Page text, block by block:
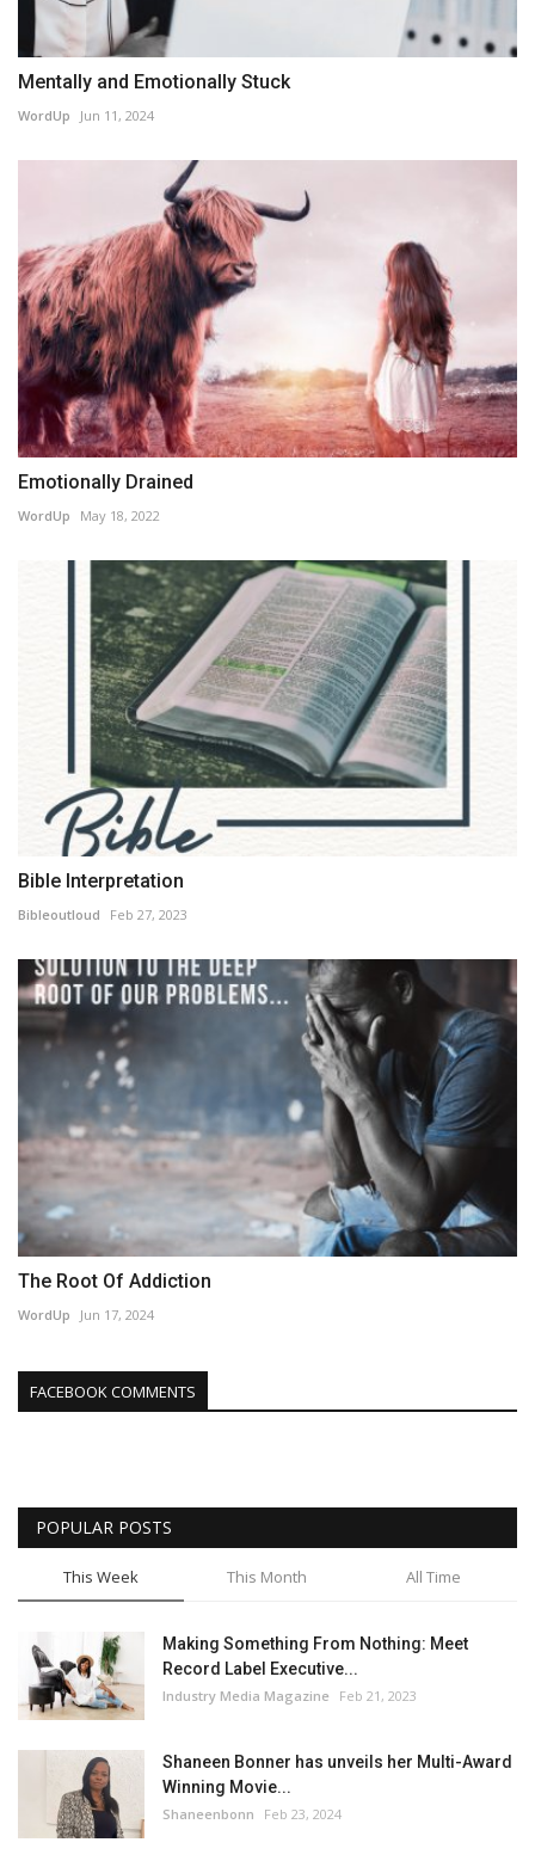
Mentally and Emotionally Stuck
WordUp Jun 11, 2024
Emotionally Drained
WordUp May 18, 2022
Bible Interpretation
Bibleoutloud Feb 27, 2023
The Root Of Addiction
WordUp Jun 17, 2024
FACEBOOK COMMENTS
POPULAR POSTS
This Week This Month All Time
Making Something From Nothing: Meet
Record Label Executive...
Industry Media Magazine Feb 21, 2023
Shaneen Bonner has unveils her Multi-Award
Winning Movie...
Shaneenbonn Feb 23, 2024